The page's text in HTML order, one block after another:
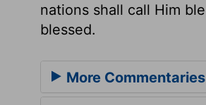
nations shall call Him
blessed.
More